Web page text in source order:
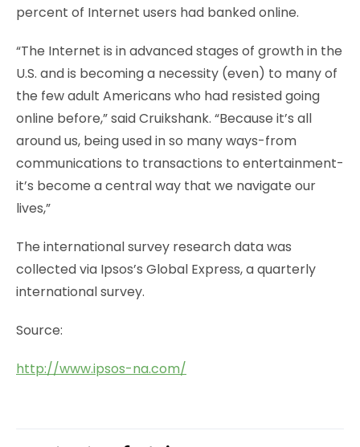
percent of Internet users had banked online.
“The Internet is in advanced stages of growth in the
U.S. and is becoming a necessity (even) to many of
the few adult Americans who had resisted going
online before,” said Cruikshank. “Because it’s all
around us, being used in so many ways-from
communications to transactions to entertainment-
it’s become a central way that we navigate our
lives,”
The international survey research data was
collected via Ipsos’s Global Express, a quarterly
international survey.
Source:
http://www.ipsos-na.com/